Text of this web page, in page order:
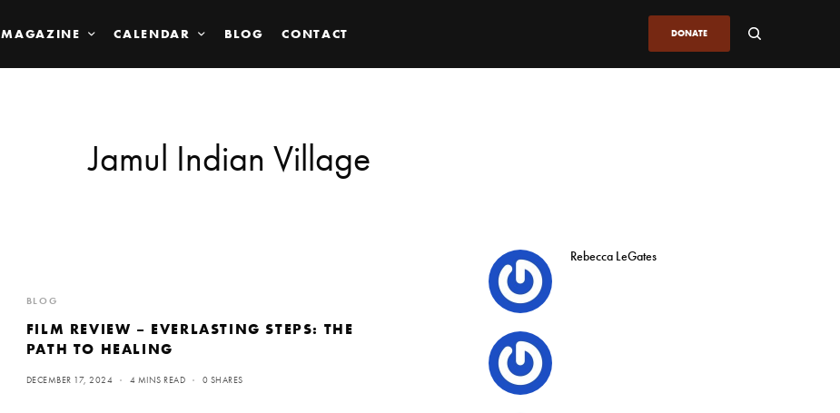
MAGAZINE CALENDAR BLOG CONTACT DONATE
Jamul Indian Village
BLOG
FILM REVIEW – EVERLASTING STEPS: THE
PATH TO HEALING
DECEMBER 17, 2024 4 MINS READ 0 SHARES
Rebecca LeGates